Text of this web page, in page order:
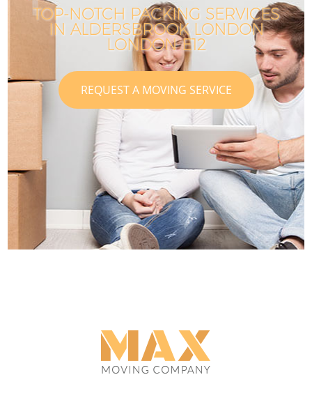
TOP-NOTCH PACKING SERVICES
IN ALDERSBROOK LONDON
LONDON E12
REQUEST A MOVING SERVICE